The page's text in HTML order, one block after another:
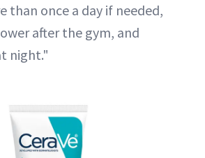
than once a day if needed,
after the gym, and
night."